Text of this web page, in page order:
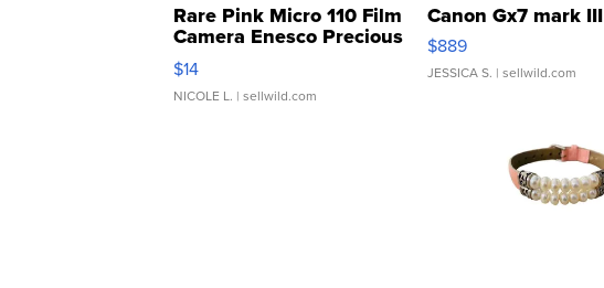
Rare Pink Micro 110 Film
Camera Enesco Precious
Moments TD4
$14
NICOLE L. | sellwild.com
Canon Gx7 mark III
$889
JESSICA S. | sellwild.com